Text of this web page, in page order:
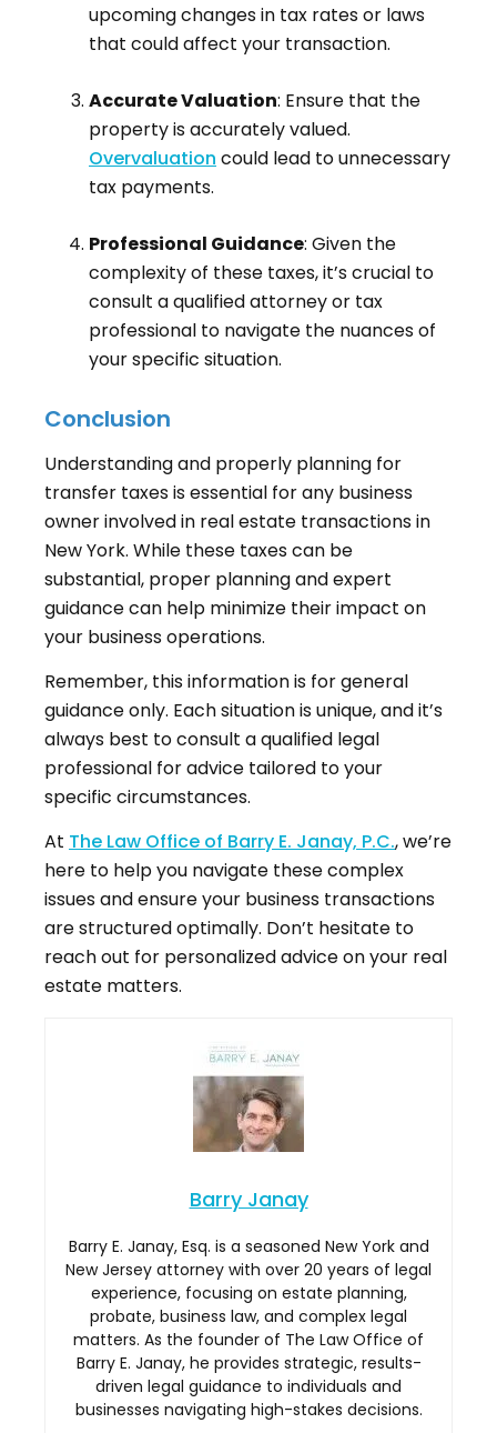
upcoming changes in tax rates or laws
that could affect your transaction.
Accurate Valuation: Ensure that the
property is accurately valued.
Overvaluation could lead to unnecessary
tax payments.
Professional Guidance: Given the
complexity of these taxes, it’s crucial to
consult a qualified attorney or tax
professional to navigate the nuances of
your specific situation.
Conclusion
Understanding and properly planning for
transfer taxes is essential for any business
owner involved in real estate transactions in
New York. While these taxes can be
substantial, proper planning and expert
guidance can help minimize their impact on
your business operations.
Remember, this information is for general
guidance only. Each situation is unique, and it’s
always best to consult a qualified legal
professional for advice tailored to your
specific circumstances.
At The Law Office of Barry E. Janay, P.C., we’re
here to help you navigate these complex
issues and ensure your business transactions
are structured optimally. Don’t hesitate to
reach out for personalized advice on your real
estate matters.
Barry Janay
Barry E. Janay, Esq. is a seasoned New York and
New Jersey attorney with over 20 years of legal
experience, focusing on estate planning,
probate, business law, and complex legal
matters. As the founder of The Law Office of
Barry E. Janay, he provides strategic, results-
driven legal guidance to individuals and
businesses navigating high-stakes decisions.